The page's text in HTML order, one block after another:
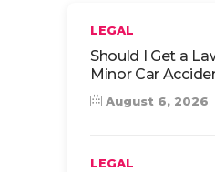
LEGAL
Should I Get a
Minor Car
August 6, 2026
LEGAL